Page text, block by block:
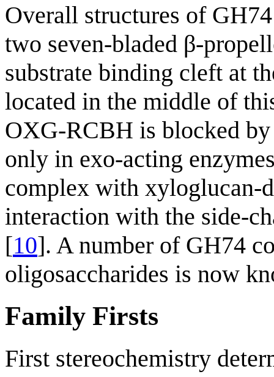
Overall structures of
two seven-bladed β-
substrate binding cleft at
located in the middle of
OXG-RCBH is blocked
only in exo-acting
complex with xyloglucan-
interaction with the side-
[10]. A number of GH74
oligosaccharides is now
Family Firsts
First stereochemistry